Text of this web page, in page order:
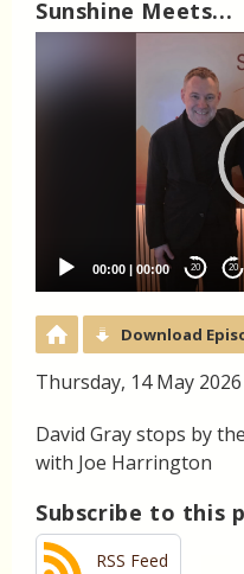
Sunshine Meets...
Player
00:00 | 00:00 20 20
Download
Thursday, 14 May
David Gray stops by
with Joe Harrington
Subscribe to this
RSS Feed